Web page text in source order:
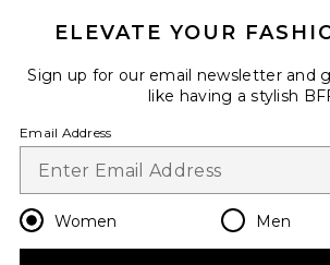
Change
en USD
ELEVATE YOUR
Sign up for our email newsletter and
like having a stylish
Email Address
Women Men